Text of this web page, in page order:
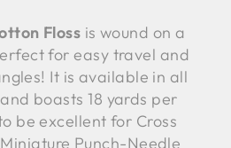
Floss is wound on a
for easy travel and
It is available in all
boasts 18 yards per
be excellent for Cross
Punch-Needle